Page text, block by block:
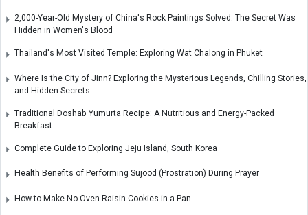
2,000-Year-Old Mystery of China's Rock Paintings Solved: The Secret Was
Hidden in Women's Blood
Thailand's Most Visited Temple: Exploring Wat Chalong in Phuket
Where Is the City of Jinn? Exploring the Mysterious Legends, Chilling Stories,
and Hidden Secrets
Traditional Doshab Yumurta Recipe: A Nutritious and Energy-Packed
Breakfast
Complete Guide to Exploring Jeju Island, South Korea
Health Benefits of Performing Sujood (Prostration) During Prayer
How to Make No-Oven Raisin Cookies in a Pan